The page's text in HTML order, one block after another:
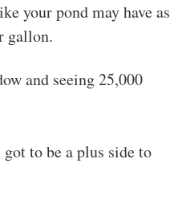
your pond may have as
gallon.
and seeing 25,000
to be a plus side to